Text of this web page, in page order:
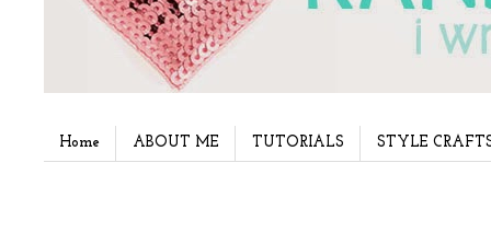
Home ABOUT ME TUTORIALS STYLE